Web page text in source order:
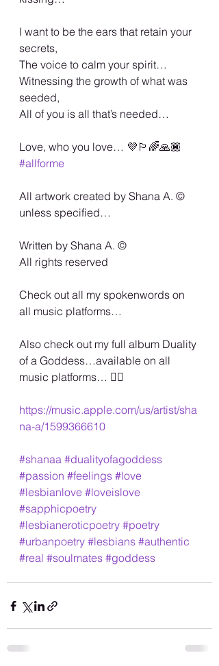
I want to be the ears that retain your
secrets,
The voice to calm your spirit…
Witnessing the growth of what was
seeded,
All of you is all that’s needed…
Love, who you love… 💜🏳️‍🌈🙏🏾
#allforme
All artwork created by Shana A. ©️
unless specified…
Written by Shana A. ©️
All rights reserved
Check out all my spokenwords on
all music platforms…
Also check out my full album Duality
of a Goddess…available on all
music platforms… 🏳️‍🌈
https://music.apple.com/us/artist/sha
na-a/1599366610
#shanaa #dualityofagoddess
#passion #feelings #love
#lesbianlove #loveislove
#sapphicpoetry
#lesbianeroticpoetry #poetry
#urbanpoetry #lesbians #authentic
#real #soulmates #goddess